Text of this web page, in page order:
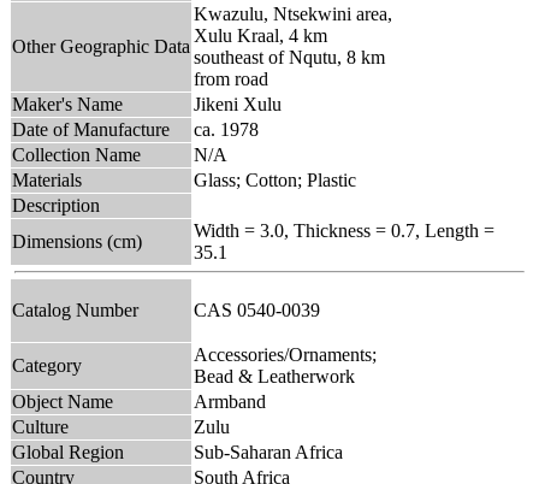
Other Geographic Data
Kwazulu, Ntsekwini area,
Xulu Kraal, 4 km
southeast of Nqutu, 8 km
from road
Maker's Name
Jikeni Xulu
Date of Manufacture
ca. 1978
Collection Name
N/A
Materials
Glass; Cotton; Plastic
Description
Dimensions (cm)
Width = 3.0, Thickness = 0.7, Length =
35.1
Catalog Number CAS 0540-0039
Category
Accessories/Ornaments;
Bead & Leatherwork
Object Name
Armband
Culture
Zulu
Global Region
Sub-Saharan Africa
Country
South Africa